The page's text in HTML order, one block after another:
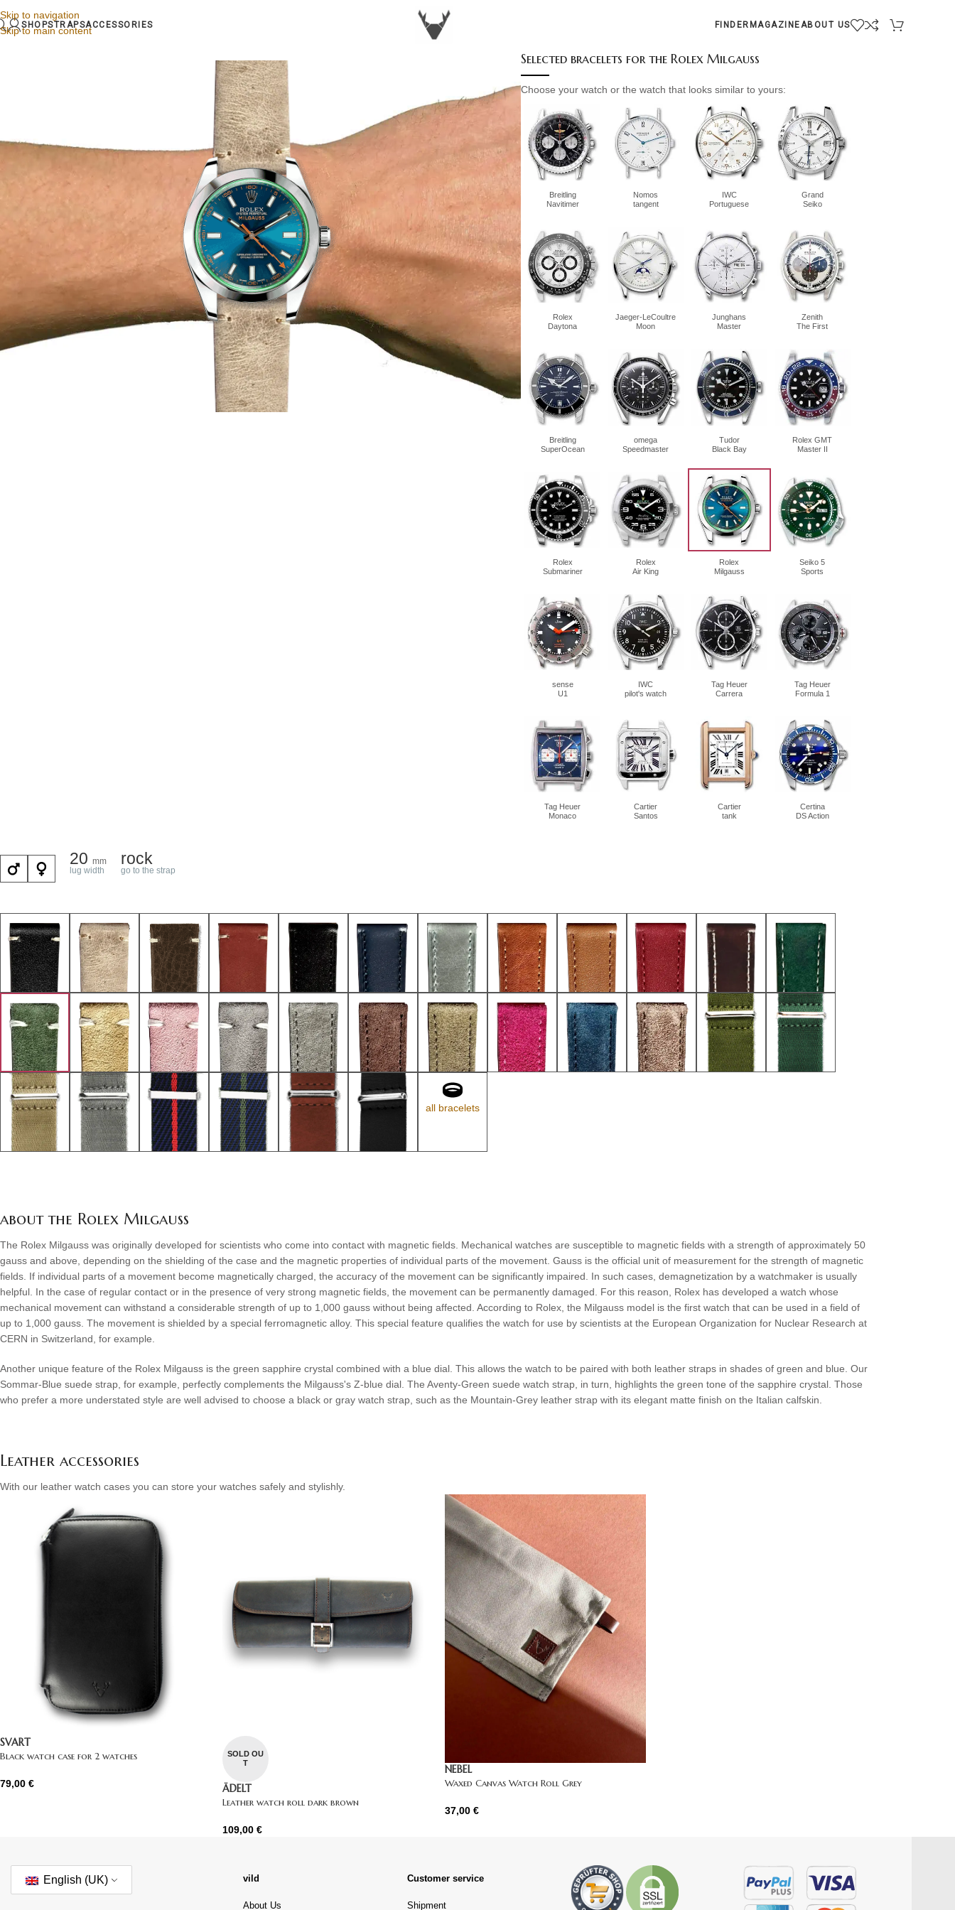
Skip to navigation
Skip to main content
SHOPSTRAPSACCESSORIES FINDER MAGAZINEABOUT US
Selected bracelets for the Rolex Milgauss
Choose your watch or the watch that looks similar to yours:
Breitling
Navitimer
Nomos
tangent
IWC
Portuguese
Grand
Seiko
Rolex
Daytona
Jaeger-LeCoultre
Moon
Junghans
Master
Zenith
The First
Breitling
SuperOcean
omega
Speedmaster
Tudor
Black Bay
Rolex GMT
Master II
Rolex
Submariner
Rolex
Air King
Rolex
Milgauss
Seiko 5
Sports
sense
U1
IWC
pilot's watch
Tag Heuer
Carrera
Tag Heuer
Formula 1
Tag Heuer
Monaco
Cartier
Santos
Cartier
tank
Certina
DS Action
20 mm
lug width
rock
go to the strap
all bracelets
about the Rolex Milgauss
The Rolex Milgauss was originally developed for scientists who come into contact with magnetic fields. Mechanical watches are susceptible to magnetic fields with a strength of approximately 50
gauss and above, depending on the shielding of the case and the magnetic properties of individual parts of the movement. Gauss is the official unit of measurement for the strength of magnetic
fields. If individual parts of a movement become magnetically charged, the accuracy of the movement can be significantly impaired. In such cases, demagnetization by a watchmaker is usually
helpful. In the case of regular contact or in the presence of very strong magnetic fields, the movement can be permanently damaged. For this reason, Rolex has developed a watch whose
mechanical movement can withstand a considerable strength of up to 1,000 gauss without being affected. According to Rolex, the Milgauss model is the first watch that can be used in a field of
up to 1,000 gauss. The movement is shielded by a special ferromagnetic alloy. This special feature qualifies the watch for use by scientists at the European Organization for Nuclear Research at
CERN in Switzerland, for example.
Another unique feature of the Rolex Milgauss is the green sapphire crystal combined with a blue dial. This allows the watch to be paired with both leather straps in shades of green and blue. Our
Sommar-Blue suede strap, for example, perfectly complements the Milgauss's Z-blue dial. The Aventy-Green suede watch strap, in turn, highlights the green tone of the sapphire crystal. Those
who prefer a more understated style are well advised to choose a black or gray watch strap, such as the Mountain-Grey leather strap with its elegant matte finish on the Italian calfskin.
Leather accessories
With our leather watch cases you can store your watches safely and stylishly.
SVART
Black watch case for 2 watches
79,00 €
SOLD OU
T
ÄDELT
Leather watch roll dark brown
109,00 €
NEBEL
Waxed Canvas Watch Roll Grey
37,00 €
English (UK) vild
About Us
Customer service
Shipment